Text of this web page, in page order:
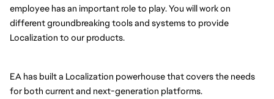
employee has an important role to play. You will work on
different groundbreaking tools and systems to provide
Localization to our products.
EA has built a Localization powerhouse that covers the needs
for both current and next-generation platforms.